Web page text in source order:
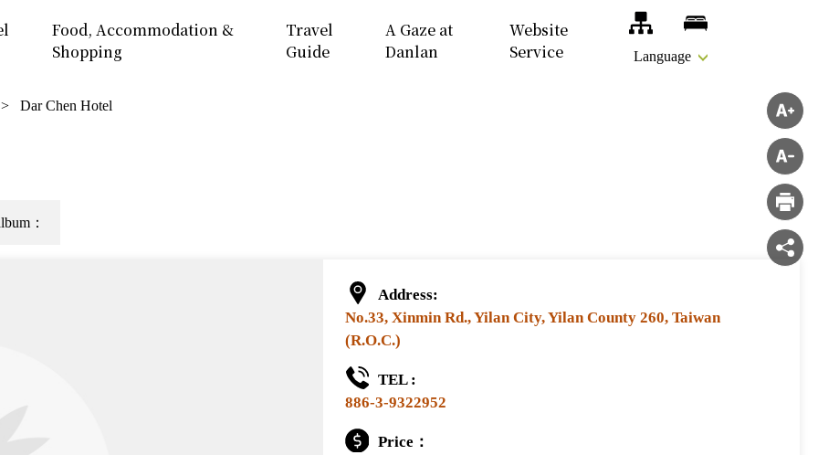
Food, Accommodation &
Shopping
Travel
Guide
A Gaze at
Danlan
Website
Service
Site Map
Language
Dar Chen Hotel
：
Address:
No.33, Xinmin Rd., Yilan City, Yilan County 260, Taiwan
(R.O.C.)
TEL :
886-3-9322952
Price：